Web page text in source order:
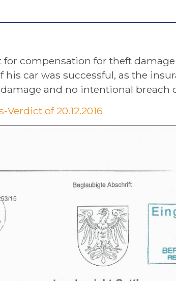
for compensation for theft
his car was successful, as the
and no intentional breach
of 20.12.2016